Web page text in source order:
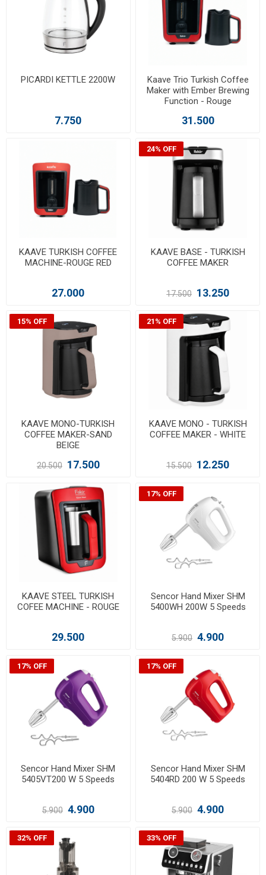
PICARDI KETTLE 2200W
7.750
Kaave Trio Turkish Coffee
Maker with Ember Brewing
Function - Rouge
31.500
KAAVE TURKISH COFFEE
MACHINE-ROUGE RED
27.000
24% OFF
KAAVE BASE - TURKISH
COFFEE MAKER
17.500 13.250
15% OFF
KAAVE MONO-TURKISH
COFFEE MAKER-SAND
BEIGE
20.500 17.500
21% OFF
KAAVE MONO - TURKISH
COFFEE MAKER - WHITE
15.500 12.250
KAAVE STEEL TURKISH
COFEE MACHINE - ROUGE
29.500
17% OFF
Sencor Hand Mixer SHM
5400WH 200W 5 Speeds
5.900 4.900
17% OFF
Sencor Hand Mixer SHM
5405VT200 W 5 Speeds
5.900 4.900
17% OFF
Sencor Hand Mixer SHM
5404RD 200 W 5 Speeds
5.900 4.900
32% OFF 33% OFF